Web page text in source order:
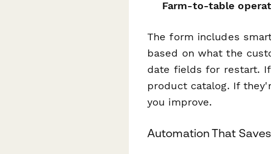
Farm-to-table
The form includes
based on what the
date fields for restart.
product catalog. If
you improve.
Automation That